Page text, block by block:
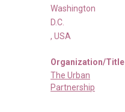
Washington
D.C.
, USA
Organization/Title
The Urban
Partnership